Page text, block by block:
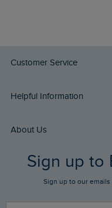
Customer Service
Delivery Info
Returns
FAQs
Stay up to date via SMS
Helpful Information
Buy Gift Cards
Gift Card Balance
Find a Store
About Us
Who We Are
Sign up
Sign up to our